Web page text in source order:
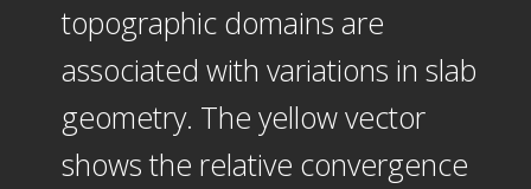
topographic domains are
associated with variations in slab
geometry. The yellow vector
shows the relative convergence